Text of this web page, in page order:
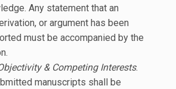
Any statement that an
or argument has been
must be accompanied by the
& Competing Interests.
manuscripts shall be